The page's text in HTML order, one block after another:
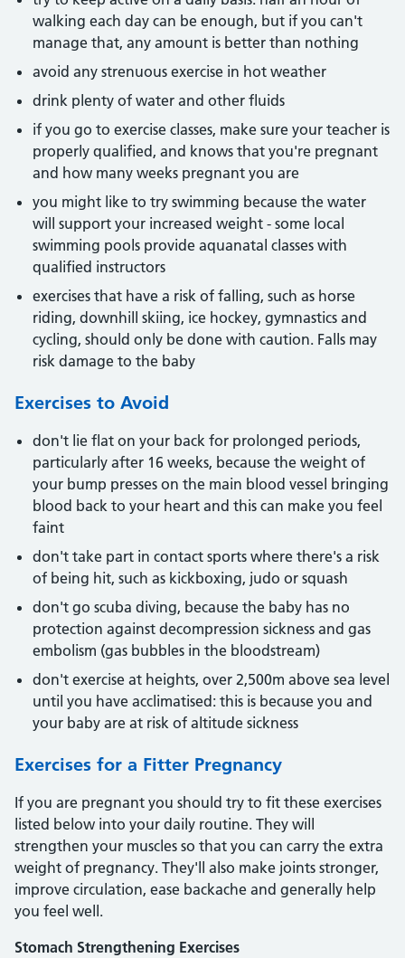
walking each day can be enough, but if you can't
manage that, any amount is better than nothing
avoid any strenuous exercise in hot weather
drink plenty of water and other fluids
if you go to exercise classes, make sure your teacher is
properly qualified, and knows that you're pregnant
and how many weeks pregnant you are
you might like to try swimming because the water
will support your increased weight - some local
swimming pools provide aquanatal classes with
qualified instructors
exercises that have a risk of falling, such as horse
riding, downhill skiing, ice hockey, gymnastics and
cycling, should only be done with caution. Falls may
risk damage to the baby
Exercises to Avoid
don't lie flat on your back for prolonged periods,
particularly after 16 weeks, because the weight of
your bump presses on the main blood vessel bringing
blood back to your heart and this can make you feel
faint
don't take part in contact sports where there's a risk
of being hit, such as kickboxing, judo or squash
don't go scuba diving, because the baby has no
protection against decompression sickness and gas
embolism (gas bubbles in the bloodstream)
don't exercise at heights, over 2,500m above sea level
until you have acclimatised: this is because you and
your baby are at risk of altitude sickness
Exercises for a Fitter Pregnancy
If you are pregnant you should try to fit these exercises
listed below into your daily routine. They will
strengthen your muscles so that you can carry the extra
weight of pregnancy. They'll also make joints stronger,
improve circulation, ease backache and generally help
you feel well.
Stomach Strengthening Exercises